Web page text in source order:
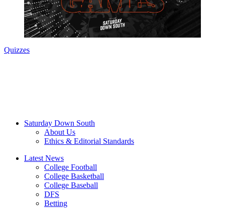
Quizzes
Saturday Down South
About Us
Ethics & Editorial Standards
Latest News
College Football
College Basketball
College Baseball
DFS
Betting